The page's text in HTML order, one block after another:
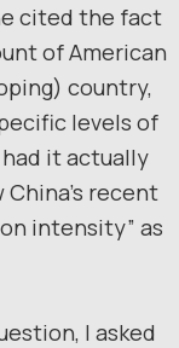
cited the fact
of American
country,
levels of
it actually
recent
intensity” as
I asked